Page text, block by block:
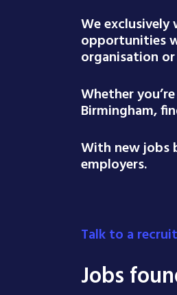
We
opportunities
organisation
Whether
Birmingham,
With new jobs
employers.
Talk to a
Jobs